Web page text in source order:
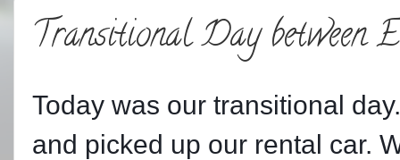
Transitional Day between
Today was our transitional
and picked up our rental car.